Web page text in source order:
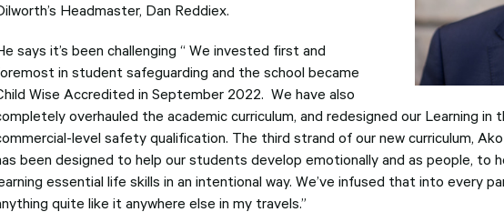
Headmaster, Dan Reddiex.
says it’s been challenging “ We invested first and
in student safeguarding and the school became
Wise Accredited in September 2022. We have also
overhauled the academic curriculum, and redesigned our Learning in
level safety qualification. The third strand of our new curriculum,
been designed to help our students develop emotionally and as people, to
essential life skills in an intentional way. We’ve infused that into every
quite like it anywhere else in my travels.”